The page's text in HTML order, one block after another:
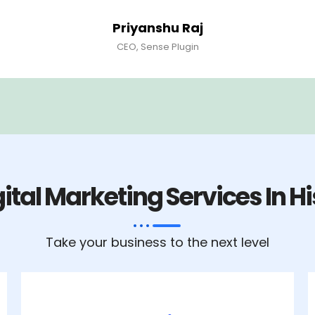
Priyanshu Raj
CEO, Sense Plugin
Marketing Services In
Take your business to the next level